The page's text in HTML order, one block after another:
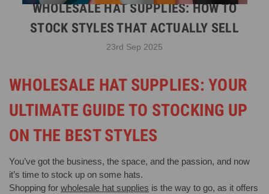
WHOLESALE HAT SUPPLIES: HOW TO
STOCK STYLES THAT ACTUALLY SELL
23rd Sep 2025
WHOLESALE HAT SUPPLIES: YOUR
ULTIMATE GUIDE TO STOCKING UP
ON THE BEST STYLES
You’ve got the business, the space, and the passion, and now
it’s time to stock up on some hats.
Shopping for wholesale hat supplies is the way to go, as it offers